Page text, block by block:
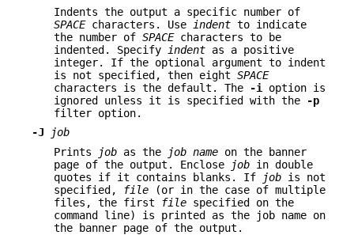
Indents the output a specific number of
SPACEcharacters. Use indent to indicate
the number of SPACEcharacters to be
indented. Specify
indent as a positive
integer. If the optional argument to indent
is not specified, then eight SPACE
characters is the default. The
-i
option is
ignored unless it is specified with the
-p
filter option.
-J
job
Prints
job as the job name on the banner
page of the output. Enclose
job in double
quotes if it contains blanks. If
job is not
specified,
file (or in the case of multiple
files, the first
file specified on the
command line) is printed as the job name on
the banner page of the output.